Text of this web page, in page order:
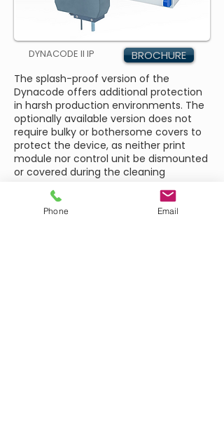
DYNACODE II IP BROCHURE
The splash-proof version of the
Dynacode offers additional protection
in harsh production environments. The
optionally available version does not
require bulky or bothersome covers to
protect the device, as neither print
module nor control unit be dismounted
or covered during the cleaning
The cleaning cassette necessary for
this can simply replace the ribbon
Phone Email